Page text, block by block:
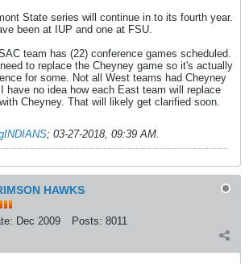
State series will continue in to its fourth year.
been at IUP and one at FSU.
team has (22) conference games scheduled.
to replace the Cheyney game so it's actually
for some. Not all West teams had Cheyney
have no idea how each East team will replace
Cheyney. That will likely get clarified soon.
; 03-27-2018, 09:39 AM.
HAWKS
Dec 2009 Posts: 8011